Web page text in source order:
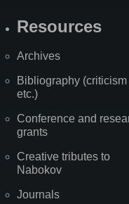
Resources
Archives
Bibliography (criticism
etc.)
Conference and
grants
Creative tributes to
Nabokov
Journals